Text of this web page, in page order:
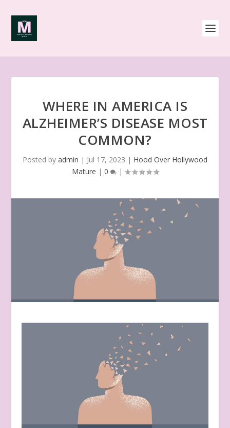
WHERE IN AMERICA IS
ALZHEIMER’S DISEASE MOST
COMMON?
Posted by admin | Jul 17, 2023 | Hood Over Hollywood
Mature | 0 |